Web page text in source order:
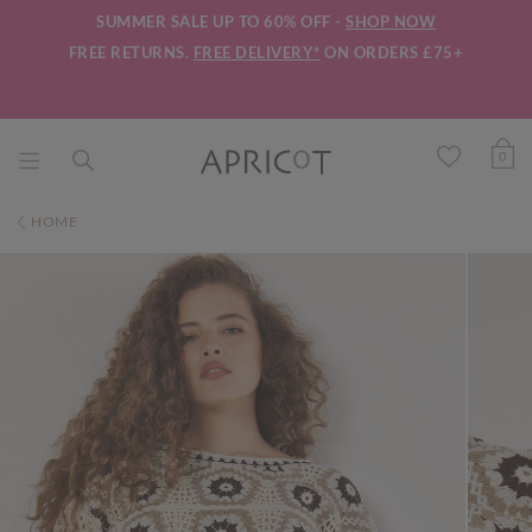
SUMMER SALE UP TO 60% OFF - SHOP NOW
FREE RETURNS. FREE DELIVERY* ON ORDERS £75+
0
HOME